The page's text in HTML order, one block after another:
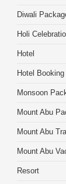
Diwali
Holi
Hotel
Hotel Booking
Monsoon
Mount Abu
Mount Abu
Mount Abu
Resort